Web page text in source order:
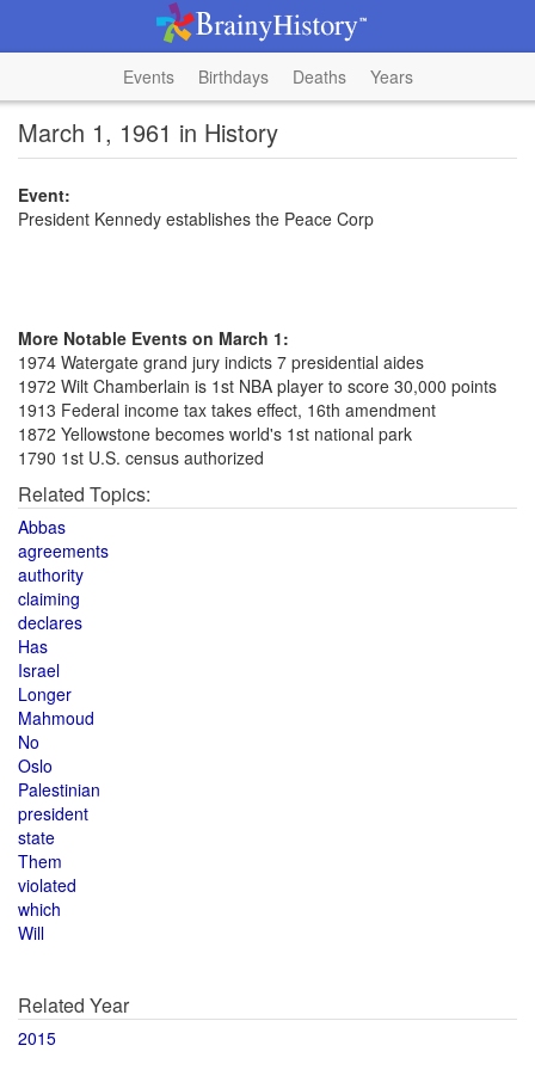
Events Birthdays Deaths Years
March 1, 1961 in History
Event:
President Kennedy establishes the Peace Corp
More Notable Events on March 1:
1974 Watergate grand jury indicts 7 presidential aides
1972 Wilt Chamberlain is 1st NBA player to score 30,000 points
1913 Federal income tax takes effect, 16th amendment
1872 Yellowstone becomes world's 1st national park
1790 1st U.S. census authorized
Related Topics:
Abbas
agreements
authority
claiming
declares
Has
Israel
Longer
Mahmoud
No
Oslo
Palestinian
president
state
Them
violated
which
Will
Related Year
2015